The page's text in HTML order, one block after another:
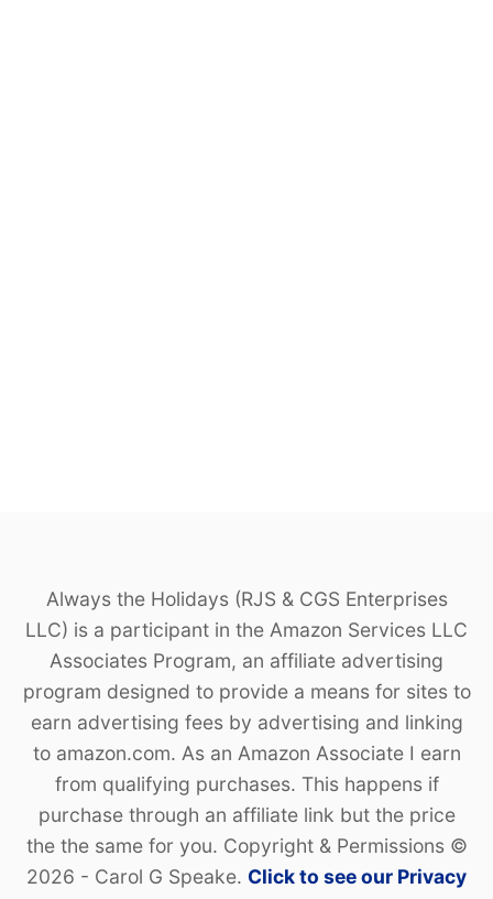
Always the Holidays (RJS & CGS Enterprises
LLC) is a participant in the Amazon Services LLC
Associates Program, an affiliate advertising
program designed to provide a means for sites to
earn advertising fees by advertising and linking
to amazon.com. As an Amazon Associate I earn
from qualifying purchases. This happens if
purchase through an affiliate link but the price
the the same for you. Copyright & Permissions ©
2026 - Carol G Speake. Click to see our Privacy